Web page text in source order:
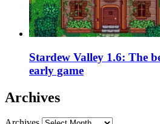
Stardew Valley 1.6: The
early game
Archives